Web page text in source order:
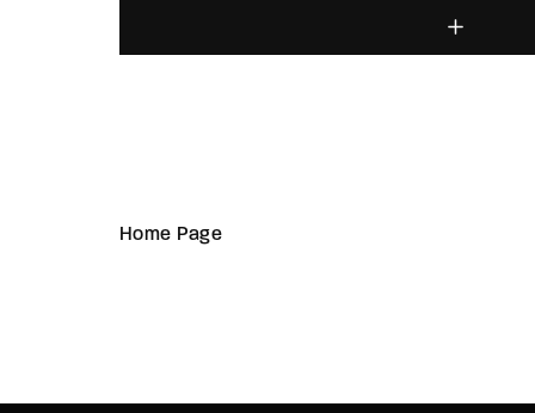
Home Page